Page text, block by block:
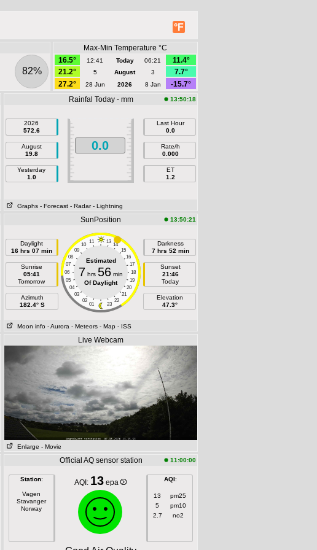
°F
82%
Max-Min Temperature °C
16.5°
12:41 Today 06:21
11.4°
21.2°
5 August 3
7.7°
27.2°
28 Jun 2026 8 Jan
-15.7°
Rainfal Today - mm 13:50:18
2026
572.6
August
19.8
Yesterday
1.0
0.0
Last Hour
0.0
Rate/h
0.000
ET
1.2
Graphs - Forecast - Radar - Lightning
SunPosition 13:50:21
Daylight
16 hrs 07 min
Sunrise
05:41
Tomorrow
Azimuth
182.4° S
11 13
10
14
09
15
08
16
07
17
06
18
05
19
04
20
03
21
02
22
01 23
Estimated
7 hrs 56 min
Of Daylight
Darkness
7 hrs 52 min
Sunset
21:46
Today
Elevation
47.3°
Moon info - Aurora - Meteors - Map - ISS
Live Webcam
Enlarge - Movie
Official AQ sensor station 11:00:00
Station:
Vagen
Stavanger
Norway
AQI: 13 epa AQI:
13
pm25
5
pm10
2.7
no2